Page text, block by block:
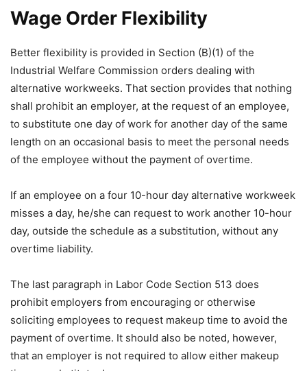
Wage Order Flexibility
Better flexibility is provided in Section (B)(1) of the
Industrial Welfare Commission orders dealing with
alternative workweeks. That section provides that nothing
shall prohibit an employer, at the request of an employee,
to substitute one day of work for another day of the same
length on an occasional basis to meet the personal needs
of the employee without the payment of overtime.
If an employee on a four 10-hour day alternative workweek
misses a day, he/she can request to work another 10-hour
day, outside the schedule as a substitution, without any
overtime liability.
The last paragraph in Labor Code Section 513 does
prohibit employers from encouraging or otherwise
soliciting employees to request makeup time to avoid the
payment of overtime. It should also be noted, however,
that an employer is not required to allow either makeup